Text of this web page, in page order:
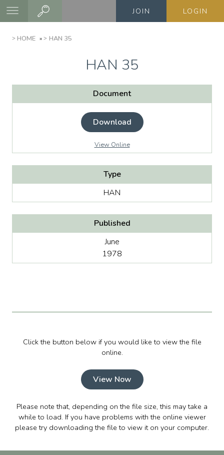
Skip
content
JOIN LOGIN
BREADCRUMB
HOME HAN 35
HAN 35
Document
Download
View Online
Type
HAN
Published
June
1978
Click the button below if you would like to view the file
online.
View Now
Please note that, depending on the file size, this may take a
while to load. If you have problems with the online viewer
please try downloading the file to view it on your computer.